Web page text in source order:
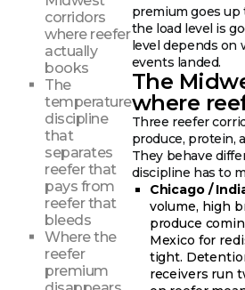
corridors
where reefer
actually
books
The
temperature
discipline
that
separates
reefer that
pays from
reefer that
bleeds
Where the
reefer
premium
premium goes
the load level is
level depends on
events landed.
The
where
Three reefer
produce, protein,
They behave
discipline has to
Chicago /
volume, high
produce
Mexico for
tight.
receivers run